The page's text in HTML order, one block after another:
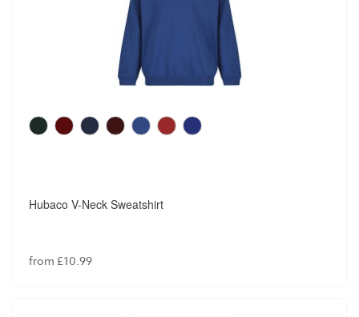
Hubaco V-Neck Sweatshirt
from £10.99